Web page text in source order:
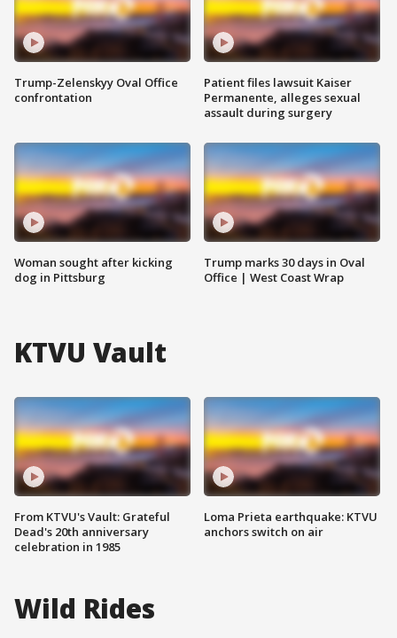
Trump-Zelenskyy Oval Office
confrontation
Woman sought after kicking
dog in Pittsburg
Patient files lawsuit Kaiser
Permanente, alleges sexual
assault during surgery
Trump marks 30 days in Oval
Office | West Coast Wrap
KTVU Vault
From KTVU's Vault: Grateful
Dead's 20th anniversary
celebration in 1985
Loma Prieta earthquake: KTVU
anchors switch on air
Wild Rides